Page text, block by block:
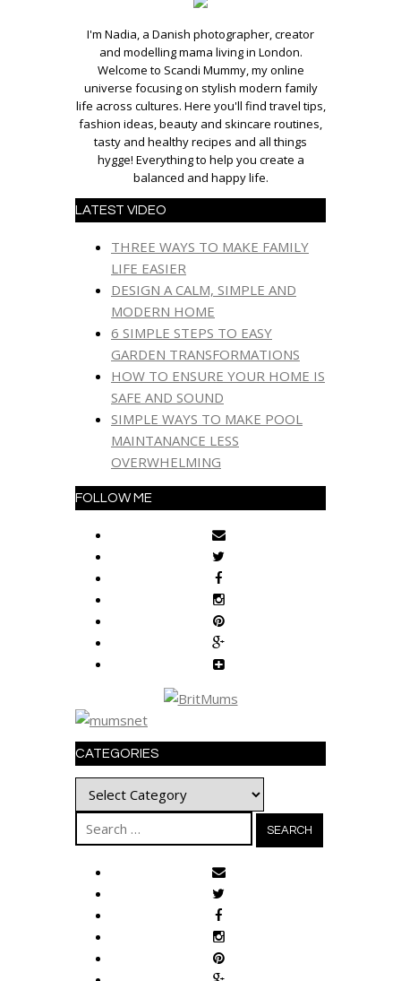
I'm Nadia, a Danish photographer, creator
and modelling mama living in London.
Welcome to Scandi Mummy, my online
universe focusing on stylish modern family
life across cultures. Here you'll find travel tips,
fashion ideas, beauty and skincare routines,
tasty and healthy recipes and all things
hygge! Everything to help you create a
balanced and happy life.
LATEST VIDEO
THREE WAYS TO MAKE FAMILY
LIFE EASIER
DESIGN A CALM, SIMPLE AND
MODERN HOME
6 SIMPLE STEPS TO EASY
GARDEN TRANSFORMATIONS
HOW TO ENSURE YOUR HOME IS
SAFE AND SOUND
SIMPLE WAYS TO MAKE POOL
MAINTANANCE LESS
OVERWHELMING
FOLLOW ME
CATEGORIES
Categories
Search
for: